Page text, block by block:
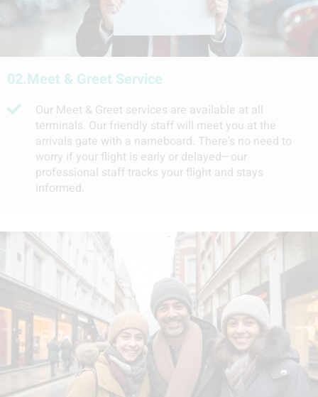
02.Meet & Greet Service
Our Meet & Greet services are available at all
terminals. Our friendly staff will meet you at the
arrivals gate with a nameboard. There's no need to
worry if your flight is early or delayed—our
professional staff tracks your flight and stays
informed.